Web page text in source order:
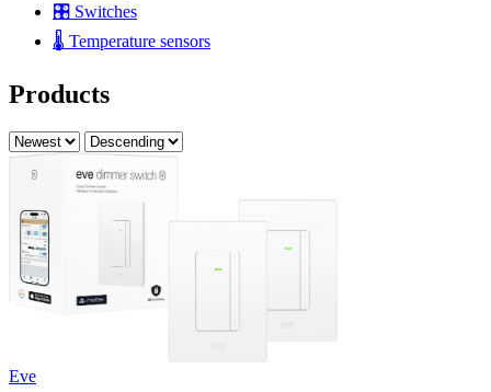
🎛️ Switches
🌡️ Temperature sensors
Products
Eve